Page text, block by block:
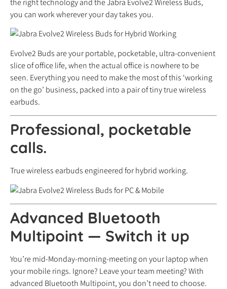
the right technology and the Jabra Evolve2 Wireless Buds,
you can work wherever your day takes you.
Evolve2 Buds are your portable, pocketable, ultra-convenient
slice of office life, when the actual office is nowhere to be
seen. Everything you need to make the most of this ‘working
on the go’ business, packed into a pair of tiny true wireless
earbuds.
Professional, pocketable
calls.
True wireless earbuds engineered for hybrid working.
Advanced Bluetooth
Multipoint — Switch it up
You’re mid-Monday-morning-meeting on your laptop when
your mobile rings. Ignore? Leave your team meeting? With
advanced Bluetooth Multipoint, you don’t need to choose.